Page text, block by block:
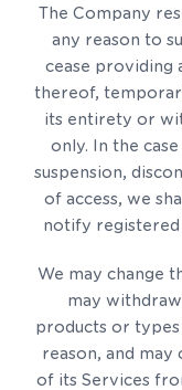
The Company
any reason to
cease providing
thereof,
its entirety or
only. In the
suspension,
of access, we
notify registered
We may change
may
products or
reason, and may
of its Services